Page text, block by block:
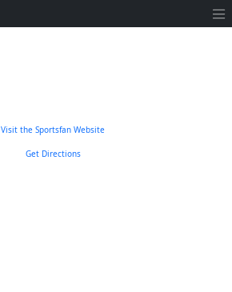
Visit the Sportsfan Website
Get Directions